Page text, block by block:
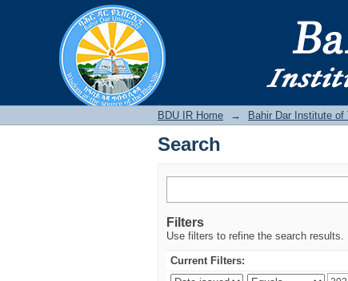
BDU IR Home → Bahir Dar Institute of
Search
Filters
Use filters to refine the search results.
Current Filters: